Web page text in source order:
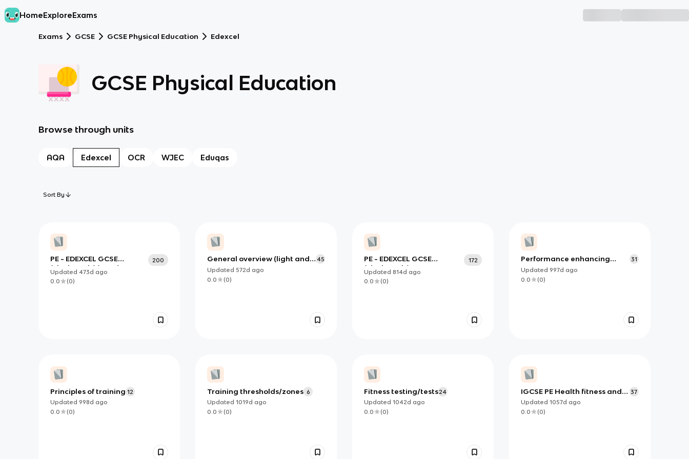
HomeExploreExams
Exams GCSE GCSE Physical Education Edexcel
GCSE Physical Education
Browse through units
AQA Edexcel OCR WJEC Eduqas
Sort By
PE - EDEXCEL GCSE
(Flashcards) (copy)
200
Updated 473d ago
0.0
(0)
General overview (light and
the electromagnetic
spectrum)
45
Updated 572d ago
0.0
(0)
PE - EDEXCEL GCSE
(Flashcards)
172
Updated 814d ago
0.0
(0)
Performance enhancing
drugs (PED's)
31
Updated 997d ago
0.0
(0)
Principles of training 12
Updated 998d ago
0.0
(0)
Training thresholds/zones 6
Updated 1019d ago
0.0
(0)
Fitness testing/tests24
Updated 1042d ago
0.0
(0)
IGCSE PE Health fitness and
wellbeing 2
37
Updated 1057d ago
0.0
(0)